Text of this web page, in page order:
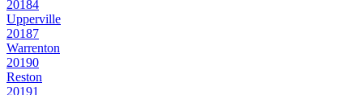
20184
Upperville
20187
Warrenton
20190
Reston
20191